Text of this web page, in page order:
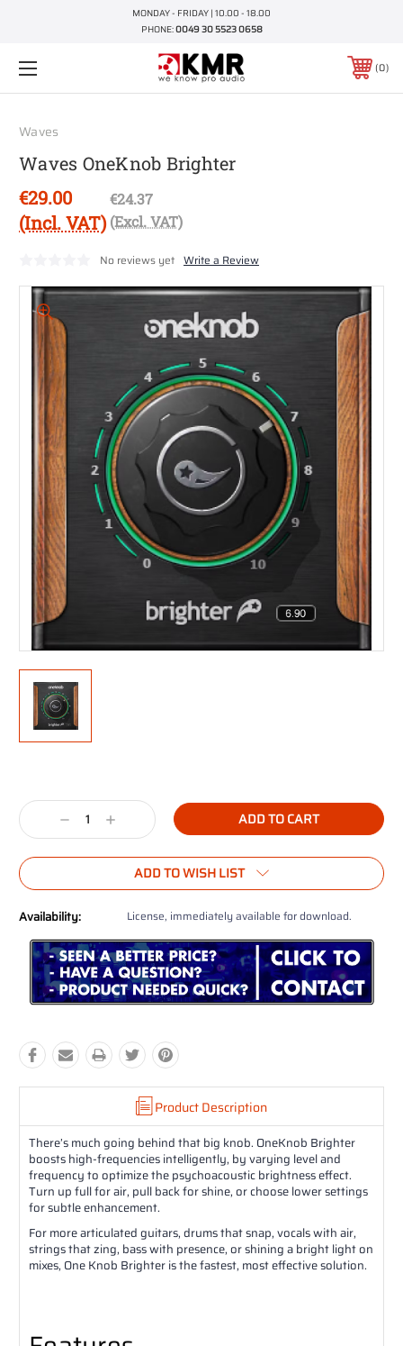
MONDAY - FRIDAY | 10.00 - 18.00
PHONE:0049 30 5523 0658
0
Waves
Waves OneKnob Brighter
€29.00
(Incl. VAT)
€24.37
(Excl. VAT)
No reviews yet Write a Review
Stock:
Decrease
Quantity:
Increase
Quantity:
ADD TO WISH LIST
Availability: License, immediately available for download.
Product Description
There’s much going behind that big knob. OneKnob Brighter
boosts high-frequencies intelligently, by varying level and
frequency to optimize the psychoacoustic brightness effect.
Turn up full for air, pull back for shine, or choose lower settings
for subtle enhancement.
For more articulated guitars, drums that snap, vocals with air,
strings that zing, bass with presence, or shining a bright light on
mixes, One Knob Brighter is the fastest, most effective solution.